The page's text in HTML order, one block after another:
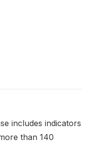
includes indicators
than 140